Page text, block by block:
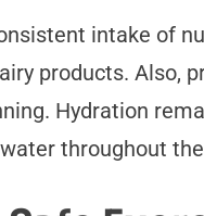
intake of
products.
Hydration
throughout